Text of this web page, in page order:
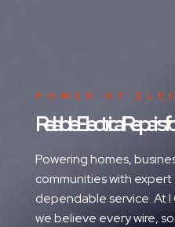
POWER OF
Reliable Electrical
Powering homes,
communities with expert
dependable service. At I
we believe every wire,